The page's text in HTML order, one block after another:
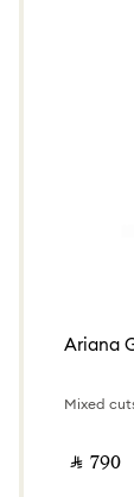
Ariana
Mixed
‎ ⃁ ⁦790⁩ ‎